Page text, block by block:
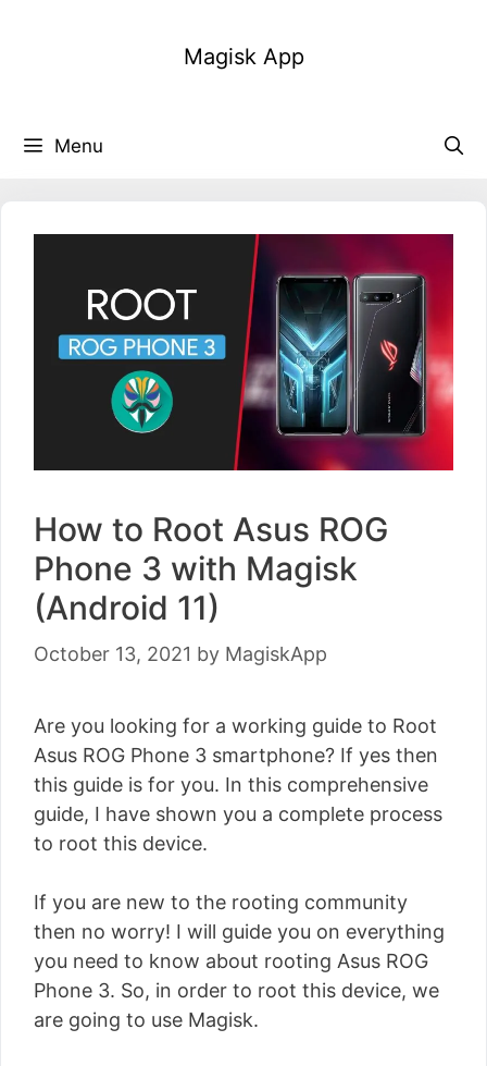
Magisk App
Menu
How to Root Asus ROG
Phone 3 with Magisk
(Android 11)
October 13, 2021 by MagiskApp
Are you looking for a working guide to Root
Asus ROG Phone 3 smartphone? If yes then
this guide is for you. In this comprehensive
guide, I have shown you a complete process
to root this device.
If you are new to the rooting community
then no worry! I will guide you on everything
you need to know about rooting Asus ROG
Phone 3. So, in order to root this device, we
are going to use Magisk.